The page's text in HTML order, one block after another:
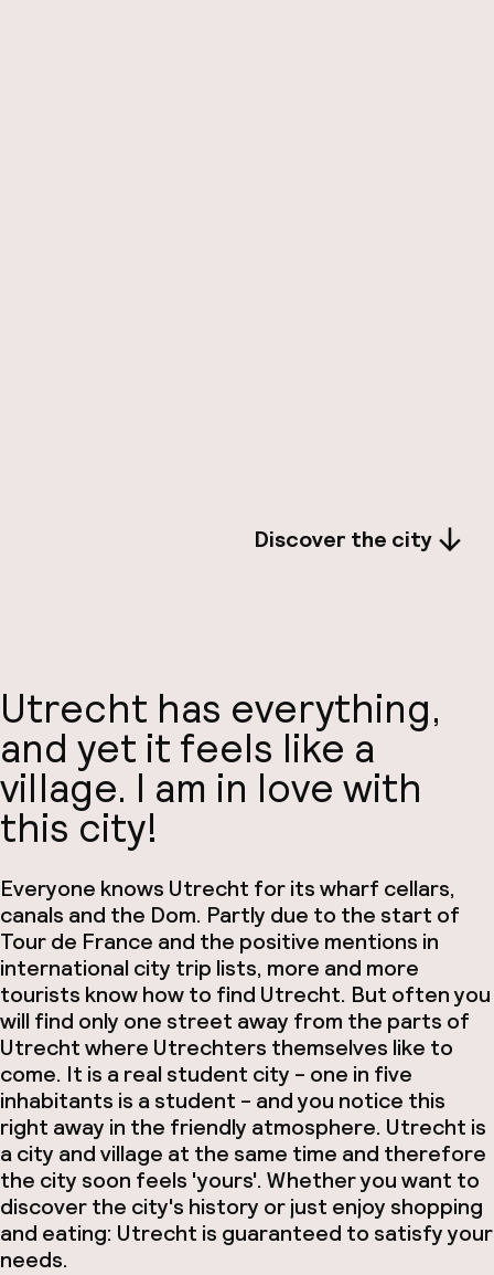
Discover the city
Utrecht has everything,
and yet it feels like a
village. I am in love with
this city!
Everyone knows Utrecht for its wharf cellars,
canals and the Dom. Partly due to the start of
Tour de France and the positive mentions in
international city trip lists, more and more
tourists know how to find Utrecht. But often you
will find only one street away from the parts of
Utrecht where Utrechters themselves like to
come. It is a real student city - one in five
inhabitants is a student - and you notice this
right away in the friendly atmosphere. Utrecht is
a city and village at the same time and therefore
the city soon feels 'yours'. Whether you want to
discover the city's history or just enjoy shopping
and eating: Utrecht is guaranteed to satisfy your
needs.